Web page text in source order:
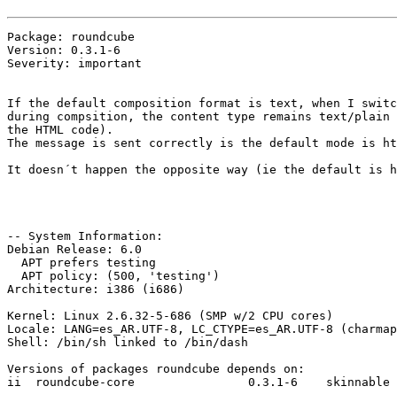
Package: roundcube
Version: 0.3.1-6
Severity: important
If the default composition format is text, when I
during compsition, the content type remains text/
the HTML code).
The message is sent correctly is the default mode is
It doesn´t happen the opposite way (ie the default is
-- System Information:
Debian Release: 6.0
  APT prefers testing
  APT policy: (500, 'testing')
Architecture: i386 (i686)
Kernel: Linux 2.6.32-5-686 (SMP w/2 CPU cores)
Locale: LANG=es_AR.UTF-8, LC_CTYPE=es_AR.UTF-8
Shell: /bin/sh linked to /bin/dash
Versions of packages roundcube depends on:
ii  roundcube-core                0.3.1-6    skinnable